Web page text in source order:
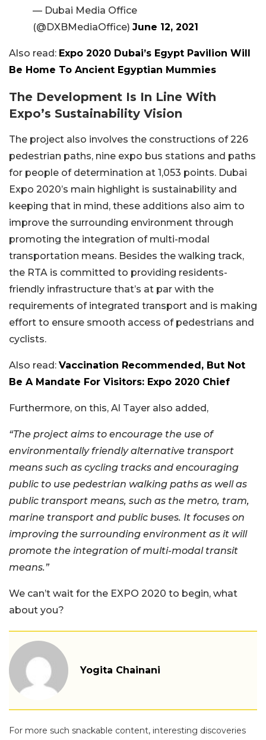
— Dubai Media Office
(@DXBMediaOffice) June 12, 2021
Also read: Expo 2020 Dubai’s Egypt Pavilion Will
Be Home To Ancient Egyptian Mummies
The Development Is In Line With
Expo’s Sustainability Vision
The project also involves the constructions of 226
pedestrian paths, nine expo bus stations and paths
for people of determination at 1,053 points. Dubai
Expo 2020’s main highlight is sustainability and
keeping that in mind, these additions also aim to
improve the surrounding environment through
promoting the integration of multi-modal
transportation means. Besides the walking track,
the RTA is committed to providing residents-
friendly infrastructure that’s at par with the
requirements of integrated transport and is making
effort to ensure smooth access of pedestrians and
cyclists.
Also read: Vaccination Recommended, But Not
Be A Mandate For Visitors: Expo 2020 Chief
Furthermore, on this, Al Tayer also added,
“The project aims to encourage the use of
environmentally friendly alternative transport
means such as cycling tracks and encouraging
public to use pedestrian walking paths as well as
public transport means, such as the metro, tram,
marine transport and public buses. It focuses on
improving the surrounding environment as it will
promote the integration of multi-modal transit
means.”
We can’t wait for the EXPO 2020 to begin, what
about you?
Yogita Chainani
For more such snackable content, interesting discoveries